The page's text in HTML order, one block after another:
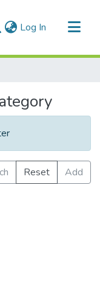
Log In (current)
Reset
Add